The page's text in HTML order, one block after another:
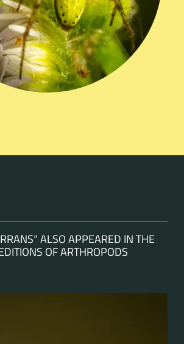
ALSO APPEARED IN THE
OF ARTHROPODS